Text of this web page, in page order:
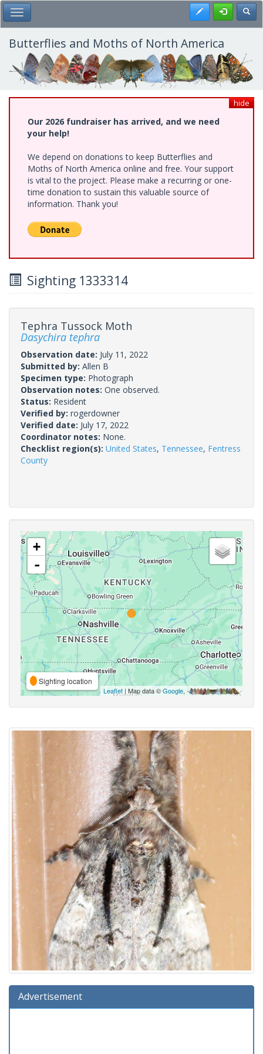
Skip
to
main
content
Toggle Main Menu Register
Butterflies and Moths of North America
hide
Our 2026 fundraiser has arrived, and we need
your help!
We depend on donations to keep Butterflies and
Moths of North America online and free. Your support
is vital to the project. Please make a recurring or one-
time donation to sustain this valuable source of
information. Thank you!
Sighting 1333314
Tephra Tussock Moth
Dasychira tephra
Observation date: July 11, 2022
Submitted by: Allen B
Specimen type: Photograph
Observation notes: One observed.
Status: Resident
Verified by: rogerdowner
Verified date: July 17, 2022
Coordinator notes: None.
Checklist region(s): United States, Tennessee, Fentress
County
+
-
Sighting location
Leaflet | Map data ©Google,
Advertisement